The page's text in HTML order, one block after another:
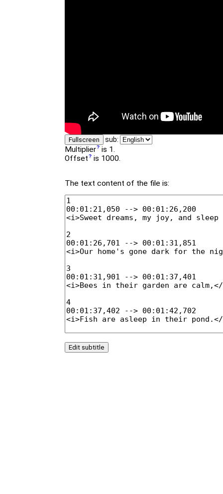
Fullscreen sub:
Multiplier is 1.
Offset is 1000.
The text content of the file is: